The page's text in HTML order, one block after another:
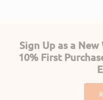
Sign Up as a
10% First